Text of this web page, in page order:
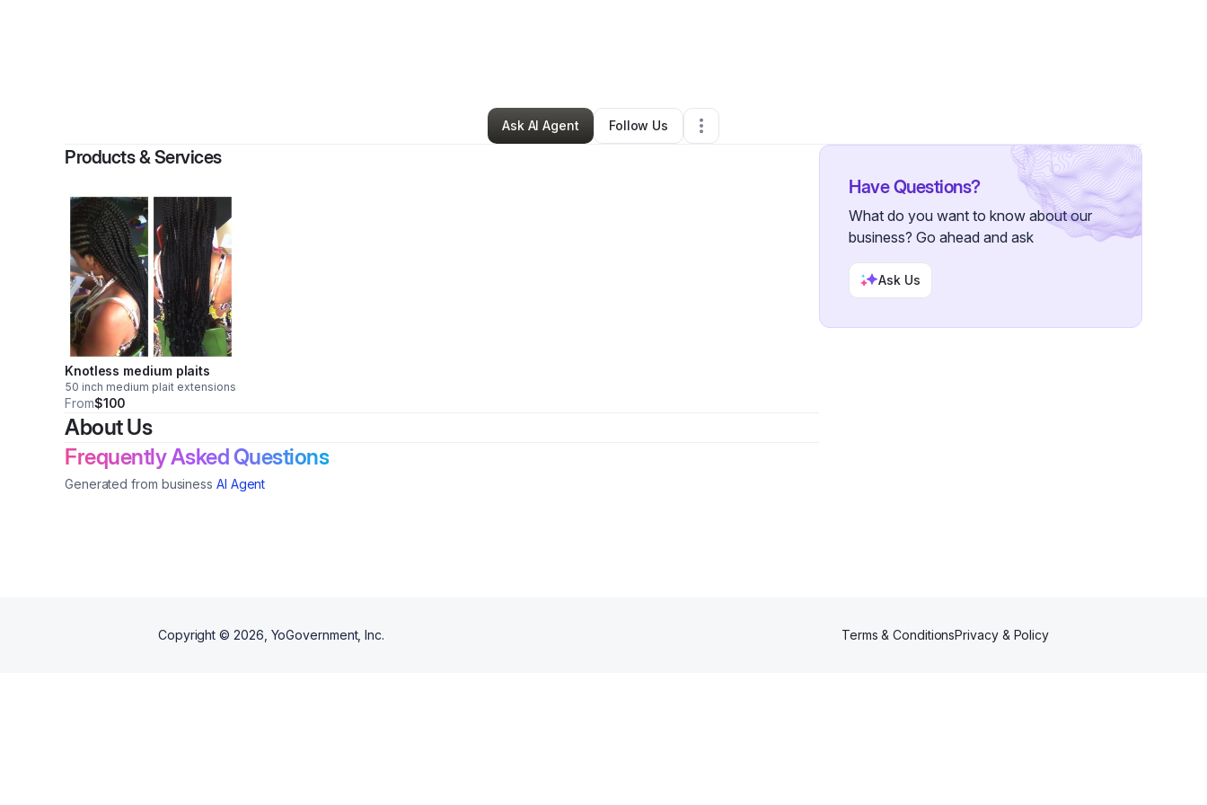
Beauty & Personal Care•Clairton,PA • 0 Connections
Ask AI Agent
Follow Us
Products & Services
Knotless medium plaits
50 inch medium plait extensions
From$100
About Us
Frequently Asked Questions
Generated from business AI Agent
Have Questions?
What do you want to know about our
business? Go ahead and ask
Ask Us
Copyright © 2026 , YoGovernment, Inc. Terms & ConditionsPrivacy & Policy